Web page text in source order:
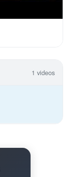
1 videos